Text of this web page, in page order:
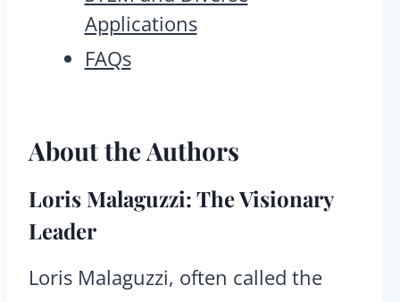
Applications
FAQs
About the Authors
Loris Malaguzzi: The Visionary
Leader
Loris Malaguzzi, often called the